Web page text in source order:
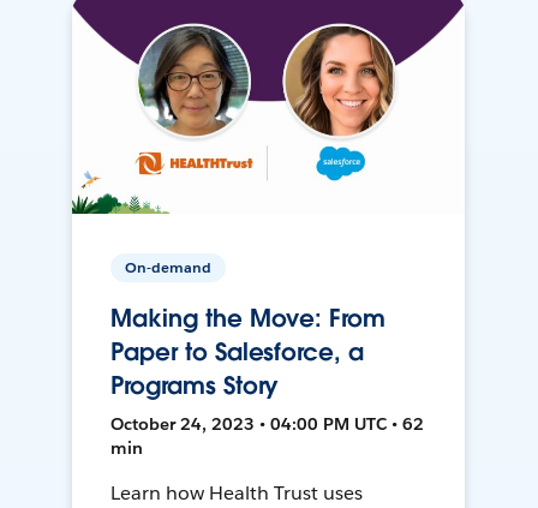
On-demand
Making the Move: From
Paper to Salesforce, a
Programs Story
October 24, 2023 • 04:00 PM UTC • 62
min
Learn how Health Trust uses